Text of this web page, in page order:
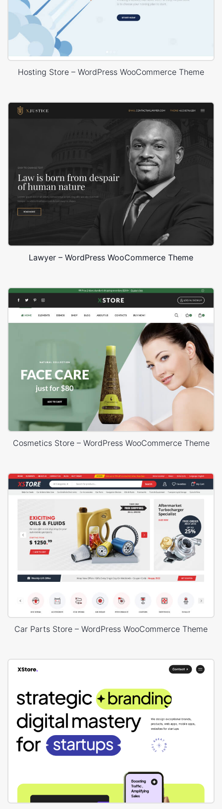
Hosting Store – WordPress WooCommerce Theme
Lawyer – WordPress WooCommerce Theme
Cosmetics Store – WordPress WooCommerce Theme
Car Parts Store – WordPress WooCommerce Theme